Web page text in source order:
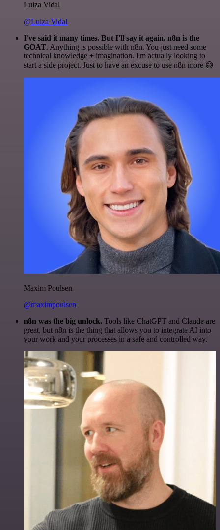
Luiza Vidal
@Luiza Vidal
I've said it many times. But I'll say it again. n8n is the
GOAT. Anything is possible with n8n. You just need some
technical knowledge + imagination. I'm actually looking to
start a side project. Just to have an excuse to use n8n more 😅
Maxim Poulsen
@maximpoulsen
n8n was the big unlock. Tools like ChatGPT and Claude are
great, but n8n is the thing that allows you to integrate AI into
your work and your processes in a safe and controlled way.